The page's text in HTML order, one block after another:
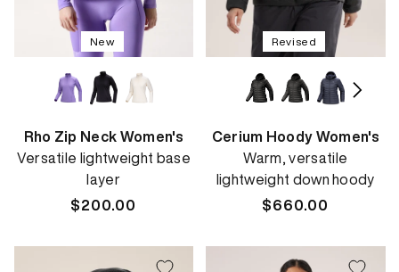
New
Rho Zip Neck Women's
Versatile lightweight base
layer
Regular
$200.00
Revised
Cerium Hoody Women's
Warm, versatile
lightweight down hoody
Regular
$660.00